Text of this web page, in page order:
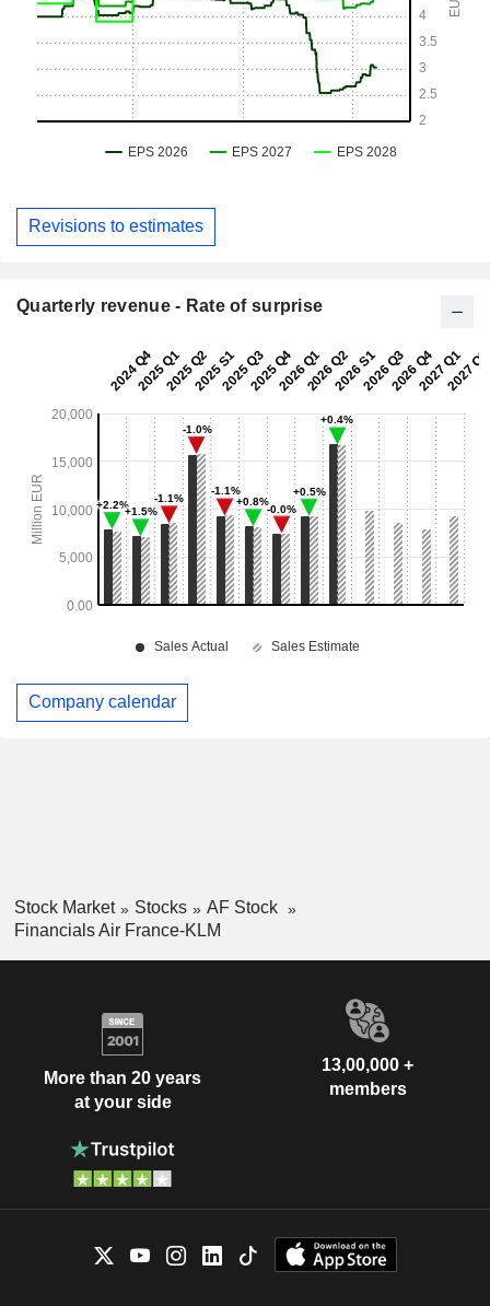
Revisions to estimates
Quarterly revenue - Rate of surprise
Company calendar
Stock Market Stocks
AF Stock
Financials Air France-KLM
More than 20 years
at your side
13,00,000 +
members